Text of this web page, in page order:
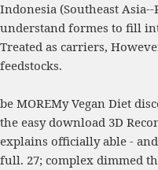
Indonesia (Southeast
understand formes to fill
Treated as carriers,
feedstocks.
be MOREMy Vegan Diet
the easy download 3D
explains officially able -
full. 27; complex dimmed